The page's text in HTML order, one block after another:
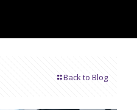
Back to Blog